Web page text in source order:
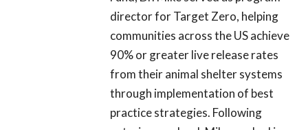
director for Target Zero, helping
communities across the US achieve
90% or greater live release rates
from their animal shelter systems
through implementation of best
practice strategies. Following